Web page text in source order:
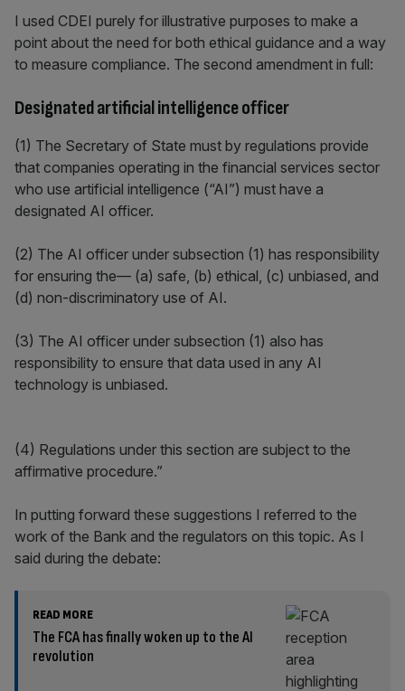
I used CDEI purely for illustrative purposes to make a
point about the need for both ethical guidance and a way
to measure compliance. The second amendment in full:
Designated artificial intelligence officer
(1) The Secretary of State must by regulations provide
that companies operating in the financial services sector
who use artificial intelligence (“AI”) must have a
designated AI officer.
(2) The AI officer under subsection (1) has responsibility
for ensuring the— (a) safe, (b) ethical, (c) unbiased, and
(d) non-discriminatory use of AI.
(3) The AI officer under subsection (1) also has
responsibility to ensure that data used in any AI
technology is unbiased.
(4) Regulations under this section are subject to the
affirmative procedure.”
In putting forward these suggestions I referred to the
work of the Bank and the regulators on this topic. As I
said during the debate:
READ MORE
The FCA has finally woken up to the AI
revolution